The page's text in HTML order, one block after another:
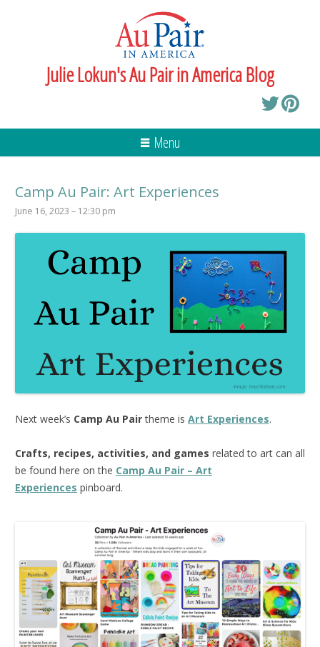
Julie Lokun's Au Pair in America Blog
Menu
Camp Au Pair: Art Experiences
June 16, 2023 – 12:30 pm
Next week’s Camp Au Pairtheme is Art Experiences.
Crafts, recipes, activities, and games related to art can all
be found here on the Camp Au Pair – Art
Experiences pinboard.